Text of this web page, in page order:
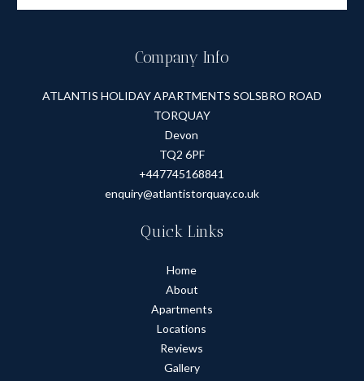
Company Info
ATLANTIS HOLIDAY APARTMENTS SOLSBRO ROAD
TORQUAY
Devon
TQ2 6PF
+447745168841
enquiry@atlantistorquay.co.uk
Quick Links
Home
About
Apartments
Locations
Reviews
Gallery